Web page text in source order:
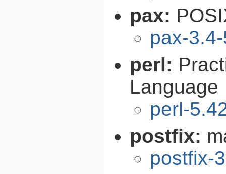
pax:
pax-
perl:
Language
perl-
postfix:
postfix-